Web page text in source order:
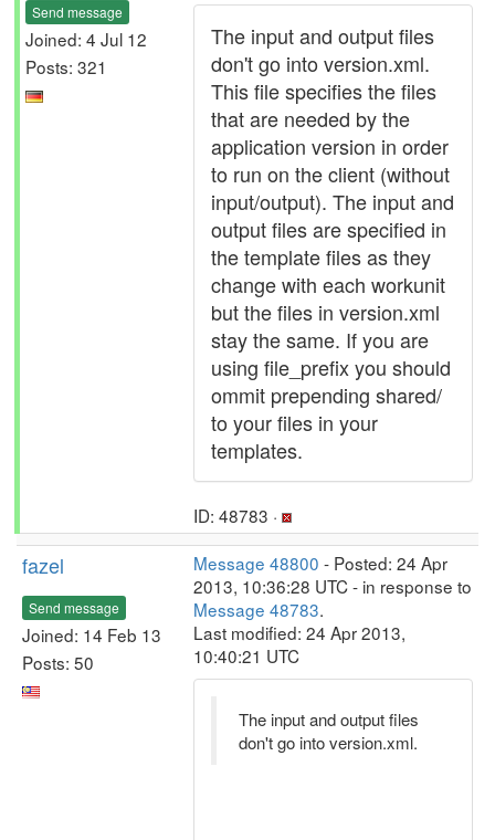
Send message
Joined: 4 Jul 12
Posts: 321
The input and output files
don't go into version.xml.
This file specifies the files
that are needed by the
application version in order
to run on the client (without
input/output). The input and
output files are specified in
the template files as they
change with each workunit
but the files in version.xml
stay the same. If you are
using file_prefix you should
ommit prepending shared/
to your files in your
templates.
ID: 48783 ·
fazel
Send message
Joined: 14 Feb 13
Posts: 50
Message 48800 - Posted: 24 Apr
2013, 10:36:28 UTC - in response to
Message 48783.
Last modified: 24 Apr 2013,
10:40:21 UTC
The input and output files
don't go into version.xml.